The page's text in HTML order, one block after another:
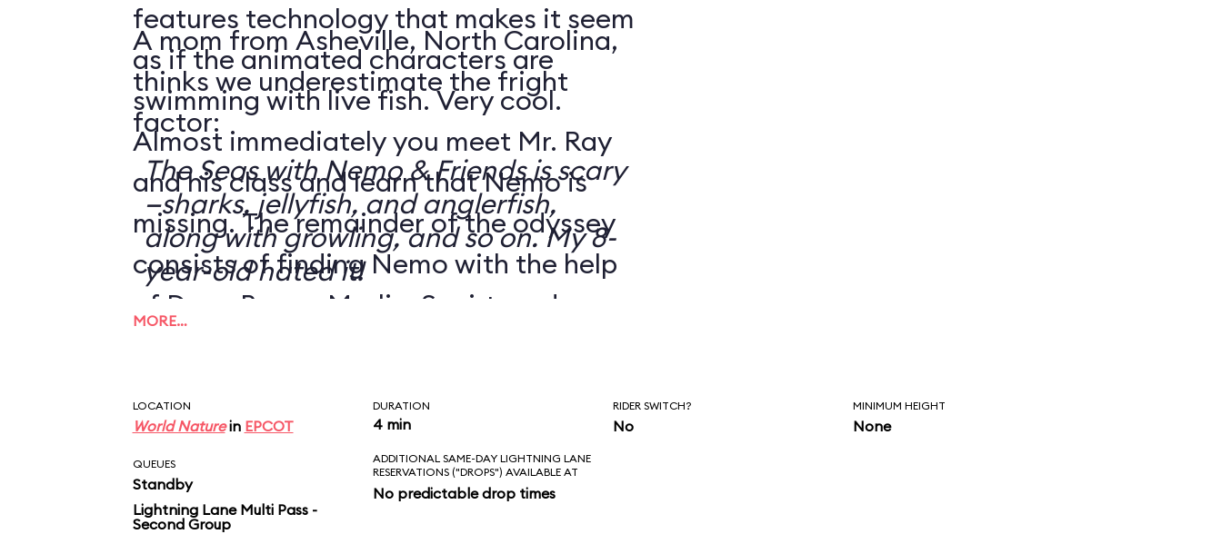
features technology that makes it seem
as if the animated characters are
swimming with live fish. Very cool.
Almost immediately you meet Mr. Ray
and his class and learn that Nemo is
missing. The remainder of the odyssey
consists of finding Nemo with the help
of Dory, Bruce, Marlin, Squirt, and
A mom from Asheville, North Carolina,
thinks we underestimate the fright
factor:
The Seas with Nemo & Friends is scary
—sharks, jellyfish, and anglerfish,
along with growling, and so on. My 8-
year-old hated it!
MORE…
LOCATION
World Naturein EPCOT
DURATION
4 min
RIDER SWITCH?
No
MINIMUM HEIGHT
None
QUEUES
Standby
Lightning Lane Multi Pass -
Second Group
ADDITIONAL SAME-DAY LIGHTNING LANE
RESERVATIONS ("DROPS") AVAILABLE AT
No predictable drop times